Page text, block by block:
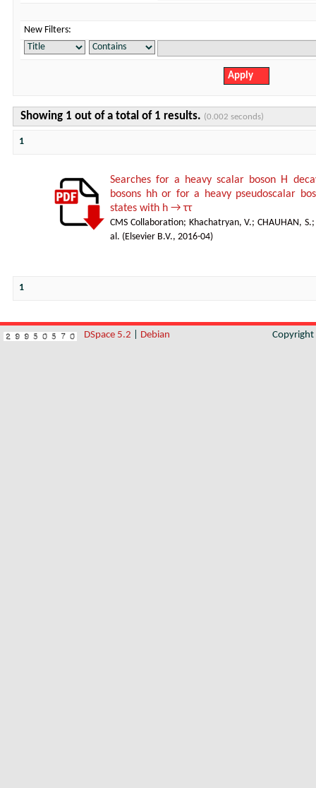
New Filters:
Showing 1 out of a total of 1 results. (0.002 seconds)
1
Searches for a heavy scalar boson H
bosons hh or for a heavy pseudoscalar
states with h → ττ
CMS Collaboration; Khachatryan, V.;CHAUHAN, S.
al. ( Elsevier B.V., 2016-04)
1
DSpace 5.2 Debian